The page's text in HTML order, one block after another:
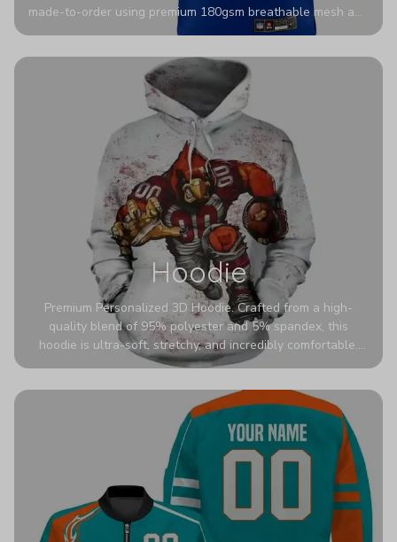
made-to-order using premium 180gsm breathable mesh and
authentic detailing. Personalize yours with any name and
stadium to the streets.
Hoodie
Premium Personalized 3D Hoodie. Crafted from a high-
quality blend of 95% polyester and 5% spandex, this
hoodie is ultra-soft, stretchy, and incredibly comfortable.
The fabric is highly durable and naturally resistant to